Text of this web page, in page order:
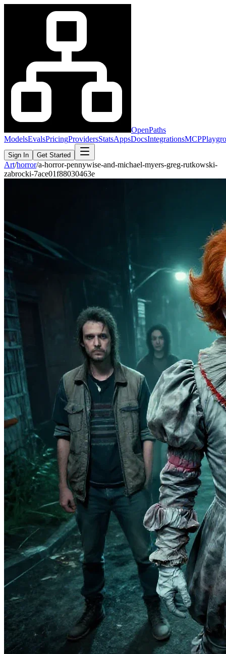
OpenPaths
ModelsEvalsPricingProvidersStatsAppsDocsIntegrationsMCP
Sign In Get Started
Art/horror/a-horror-pennywise-and-michael-myers-greg-rutkowski-
zabrocki-7ace01f88030463e